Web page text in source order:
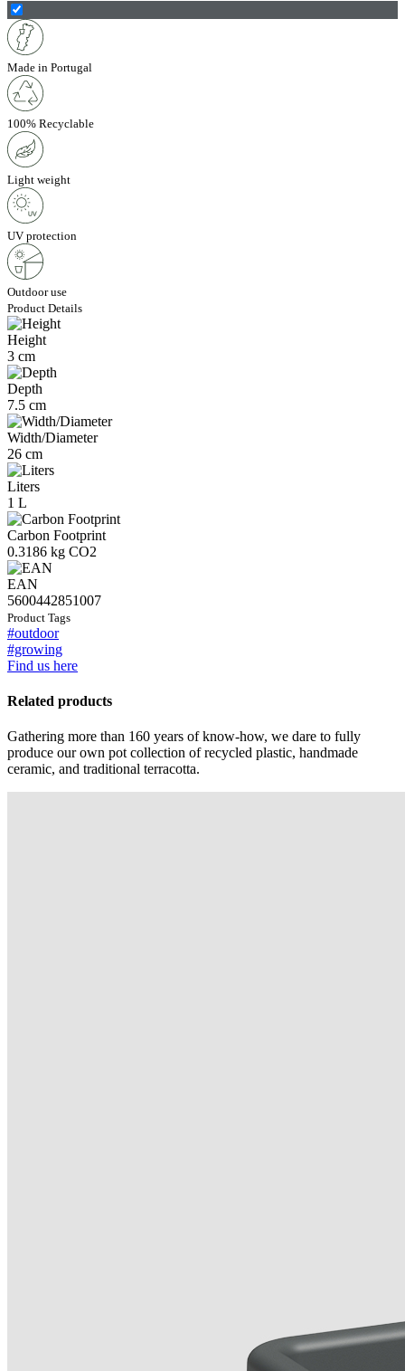
Made in Portugal
100% Recyclable
Light weight
UV protection
Outdoor use
Product Details
Height
3 cm
Depth
7.5 cm
Width/Diameter
26 cm
Liters
1 L
Carbon Footprint
0.3186 kg CO2
EAN
5600442851007
Product Tags
#outdoor
#growing
Find us here
Related products
Gathering more than 160 years of know-how, we dare to fully
produce our own pot collection of recycled plastic, handmade
ceramic, and traditional terracotta.